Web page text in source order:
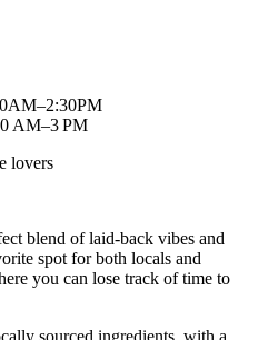
AM–3 PM
lovers
blend of laid-back vibes and
spot for both locals and
you can lose track of time to